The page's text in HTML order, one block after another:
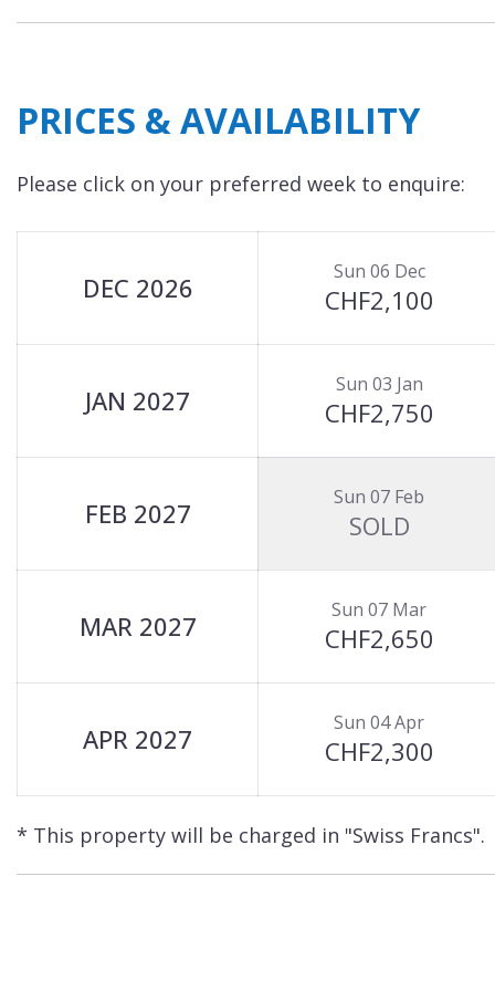
PRICES & AVAILABILITY
Please click on your preferred week to enquire:
DEC 2026 Sun 06 Dec
CHF2,100
JAN 2027 Sun 03 Jan
CHF2,750
FEB 2027 Sun 07 Feb
SOLD
MAR 2027 Sun 07 Mar
CHF2,650
APR 2027 Sun 04 Apr
CHF2,300
* This property will be charged in "Swiss Francs".